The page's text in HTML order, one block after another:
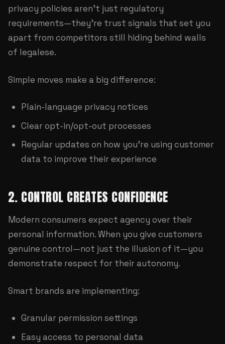
privacy policies aren't just regulatory
requirements—they're trust signals that set you
apart from competitors still hiding behind walls
of legalese.
Simple moves make a big difference:
Plain-language privacy notices
Clear opt-in/opt-out processes
Regular updates on how you're using customer
data to improve their experience
2. CONTROL CREATES CONFIDENCE
Modern consumers expect agency over their
personal information. When you give customers
genuine control—not just the illusion of it—you
demonstrate respect for their autonomy.
Smart brands are implementing:
Granular permission settings
Easy access to personal data